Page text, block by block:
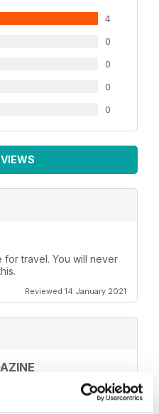
4
0
0
0
0
for travel. You will never
Reviewed 14 January 2021
I have ever read for